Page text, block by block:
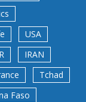
USA
IRAN
Tchad
Faso